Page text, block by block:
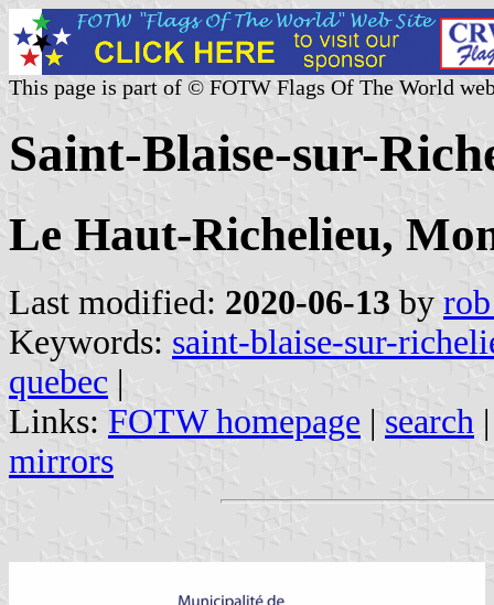
This page is part of © FOTW Flags Of The World
Saint-Blaise-sur-
Le Haut-Richelieu,
Last modified: 2020-06-13 by
Keywords: saint-blaise-sur-
quebec |
Links: FOTW homepage | search
mirrors